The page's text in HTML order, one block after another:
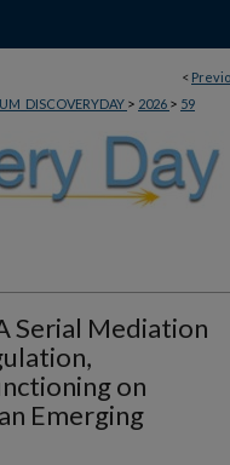
<
> 2026 > 59
Serial Mediation
on
Emerging